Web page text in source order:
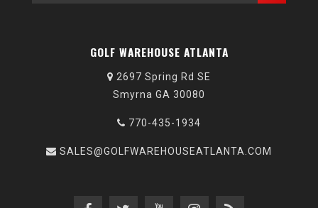
GOLF WAREHOUSE ATLANTA
2697 Spring Rd SE
Smyrna GA 30080
770-435-1934
SALES@GOLFWAREHOUSEATLANTA.COM